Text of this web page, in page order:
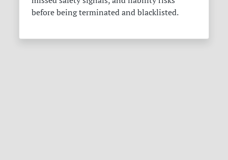
before being terminated and blacklisted.